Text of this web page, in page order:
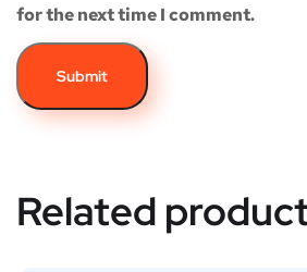
for the next time I comment.
Related